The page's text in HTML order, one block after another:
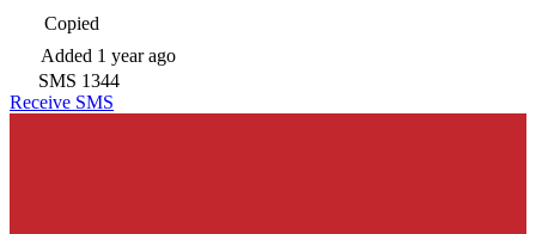
Copied
Added 1 year ago
SMS 1344
Receive SMS